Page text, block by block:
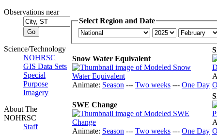
Observations near
Science/Technology
NOHRSC
GIS Data Sets
Special
Purpose
Imagery
About The
NOHRSC
Staff
Select Region and Date
Snow Water Equivalent
Animate: Season --- Two weeks --- One Day
SWE Change
Animate: Season --- Two weeks --- One Day